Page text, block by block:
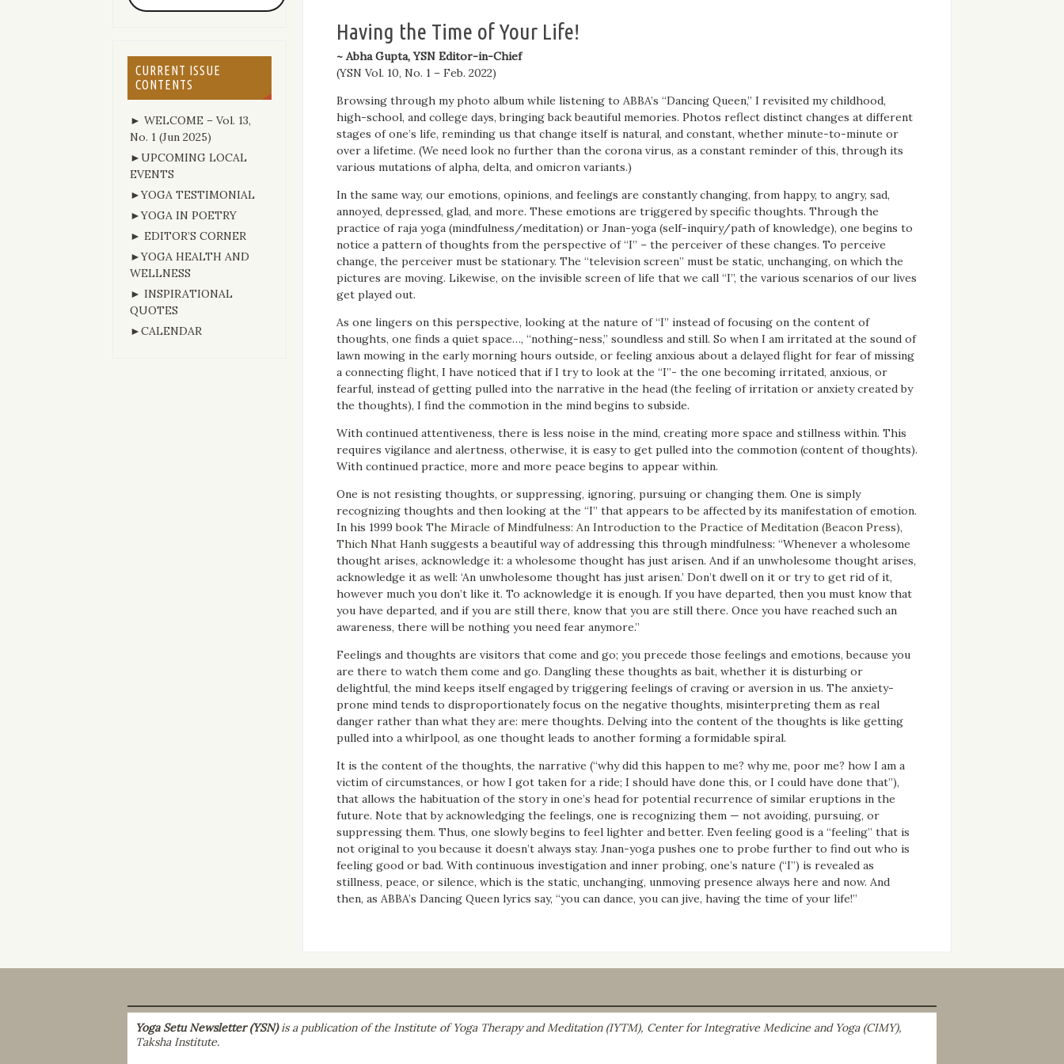
Having the Time of Your Life!
~ Abha Gupta, YSN Editor-in-Chief
(YSN Vol. 10, No. 1 – Feb. 2022)
Browsing through my photo album while listening to ABBA’s “Dancing Queen,” I revisited my childhood,
high-school, and college days, bringing back beautiful memories. Photos reflect distinct changes at different
stages of one’s life, reminding us that change itself is natural, and constant, whether minute-to-minute or
over a lifetime. (We need look no further than the corona virus, as a constant reminder of this, through its
various mutations of alpha, delta, and omicron variants.)
In the same way, our emotions, opinions, and feelings are constantly changing, from happy, to angry, sad,
annoyed, depressed, glad, and more. These emotions are triggered by specific thoughts. Through the
practice of raja yoga (mindfulness/meditation) or Jnan-yoga (self-inquiry/path of knowledge), one begins to
notice a pattern of thoughts from the perspective of “I” – the perceiver of these changes. To perceive
change, the perceiver must be stationary. The “television screen” must be static, unchanging, on which the
pictures are moving. Likewise, on the invisible screen of life that we call “I”, the various scenarios of our lives
get played out.
As one lingers on this perspective, looking at the nature of “I” instead of focusing on the content of
thoughts, one finds a quiet space…, “nothing-ness,” soundless and still. So when I am irritated at the sound of
lawn mowing in the early morning hours outside, or feeling anxious about a delayed flight for fear of missing
a connecting flight, I have noticed that if I try to look at the “I”- the one becoming irritated, anxious, or
fearful, instead of getting pulled into the narrative in the head (the feeling of irritation or anxiety created by
the thoughts), I find the commotion in the mind begins to subside.
With continued attentiveness, there is less noise in the mind, creating more space and stillness within. This
requires vigilance and alertness, otherwise, it is easy to get pulled into the commotion (content of thoughts).
With continued practice, more and more peace begins to appear within.
One is not resisting thoughts, or suppressing, ignoring, pursuing or changing them. One is simply
recognizing thoughts and then looking at the “I” that appears to be affected by its manifestation of emotion.
In his 1999 book The Miracle of Mindfulness: An Introduction to the Practice of Meditation (Beacon Press),
Thich Nhat Hanh suggests a beautiful way of addressing this through mindfulness: “Whenever a wholesome
thought arises, acknowledge it: a wholesome thought has just arisen. And if an unwholesome thought arises,
acknowledge it as well: ‘An unwholesome thought has just arisen.’ Don’t dwell on it or try to get rid of it,
however much you don’t like it. To acknowledge it is enough. If you have departed, then you must know that
you have departed, and if you are still there, know that you are still there. Once you have reached such an
awareness, there will be nothing you need fear anymore.”
Feelings and thoughts are visitors that come and go; you precede those feelings and emotions, because you
are there to watch them come and go. Dangling these thoughts as bait, whether it is disturbing or
delightful, the mind keeps itself engaged by triggering feelings of craving or aversion in us. The anxiety-
prone mind tends to disproportionately focus on the negative thoughts, misinterpreting them as real
danger rather than what they are: mere thoughts. Delving into the content of the thoughts is like getting
pulled into a whirlpool, as one thought leads to another forming a formidable spiral.
It is the content of the thoughts, the narrative (“why did this happen to me? why me, poor me? how I am a
victim of circumstances, or how I got taken for a ride; I should have done this, or I could have done that”),
that allows the habituation of the story in one’s head for potential recurrence of similar eruptions in the
future. Note that by acknowledging the feelings, one is recognizing them — not avoiding, pursuing, or
suppressing them. Thus, one slowly begins to feel lighter and better. Even feeling good is a “feeling” that is
not original to you because it doesn’t always stay. Jnan-yoga pushes one to probe further to find out who is
feeling good or bad. With continuous investigation and inner probing, one’s nature (“I”) is revealed as
stillness, peace, or silence, which is the static, unchanging, unmoving presence always here and now. And
then, as ABBA’s Dancing Queen lyrics say, “you can dance, you can jive, having the time of your life!”
CURRENT ISSUE
CONTENTS
► WELCOME – Vol. 13,
No. 1 (Jun 2025)
►UPCOMING LOCAL
EVENTS
►YOGA TESTIMONIAL
►YOGA IN POETRY
► EDITOR’S CORNER
►YOGA HEALTH AND
WELLNESS
► INSPIRATIONAL
QUOTES
►CALENDAR
Yoga Setu Newsletter (YSN)is a publication of the Institute of Yoga Therapy and Meditation (IYTM), Center for Integrative Medicine and Yoga (CIMY),
Taksha Institute.